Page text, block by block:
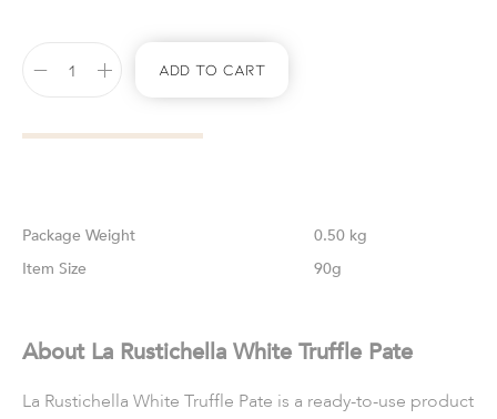
Add To Cart
Weight
0.50 kg
Size
90g
About La Rustichella White Truffle Pate
La Rustichella White Truffle Pate is a ready-to-use product